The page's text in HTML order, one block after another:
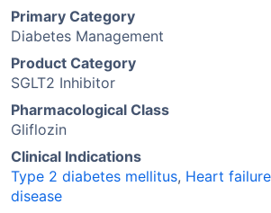
Primary Category
Diabetes Management
Product Category
SGLT2 Inhibitor
Pharmacological Class
Gliflozin
Clinical Indications
Type 2 diabetes mellitus, Heart failure
disease